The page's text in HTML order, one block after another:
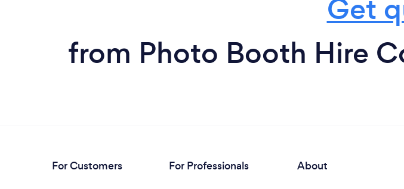
Get
from Photo Booth Hire
For Customers
For Professionals
About